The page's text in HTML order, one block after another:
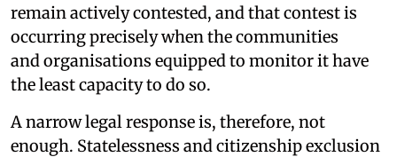
remain actively contested, and that contest is
occurring precisely when the communities
and organisations equipped to monitor it have
the least capacity to do so.
A narrow legal response is, therefore, not
enough. Statelessness and citizenship exclusion